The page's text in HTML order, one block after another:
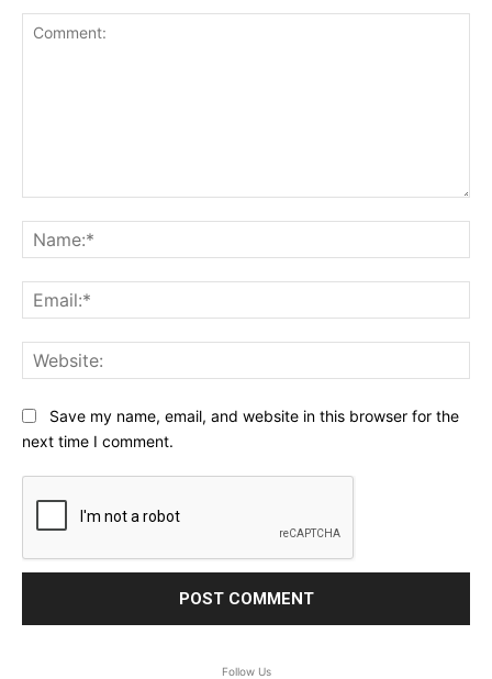
Save my name, email, and website in this browser for the
next time I comment.
Follow Us